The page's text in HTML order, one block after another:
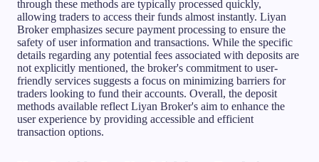
through these methods are typically processed quickly,
allowing traders to access their funds almost instantly. Liyan
Broker emphasizes secure payment processing to ensure the
safety of user information and transactions. While the specific
details regarding any potential fees associated with deposits are
not explicitly mentioned, the broker's commitment to user-
friendly services suggests a focus on minimizing barriers for
traders looking to fund their accounts. Overall, the deposit
methods available reflect Liyan Broker's aim to enhance the
user experience by providing accessible and efficient
transaction options.